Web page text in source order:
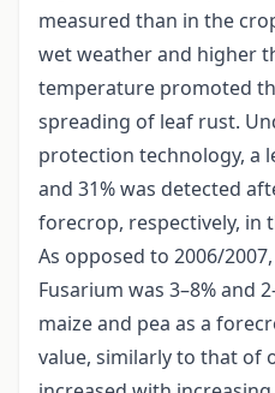
measured than in the
wet weather and higher
temperature promoted
spreading of leaf rust.
protection technology, a
and 31% was detected
forecrop, respectively, in
As opposed to 2006/
Fusarium was 3–8% and
maize and pea as a
value, similarly to that of